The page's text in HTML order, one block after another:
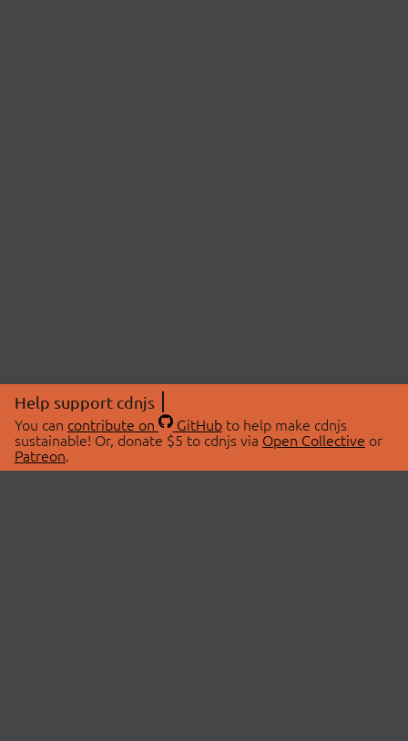
Help support cdnjs
You can contribute on GitHubto help make cdnjs
sustainable! Or, donate $5 to cdnjs via Open Collective or
Patreon.